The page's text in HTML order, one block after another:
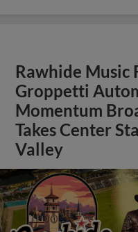
Rawhide Music
Groppetti
Momentum
Takes Center
Valley